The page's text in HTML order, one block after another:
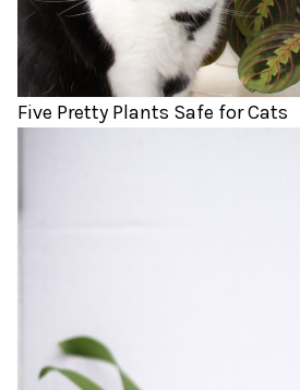
Five Pretty Plants Safe for Cats